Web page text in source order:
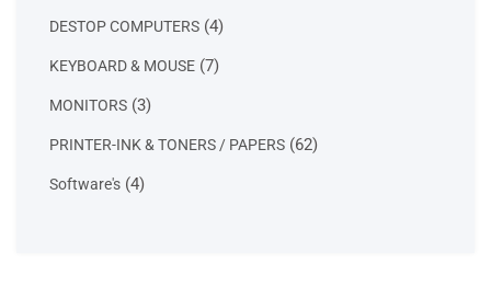
DESTOP COMPUTERS 44
KEYBOARD & MOUSE 77
MONITORS 33
PRINTER-INK & TONERS / PAPERS 6262
Software's 44